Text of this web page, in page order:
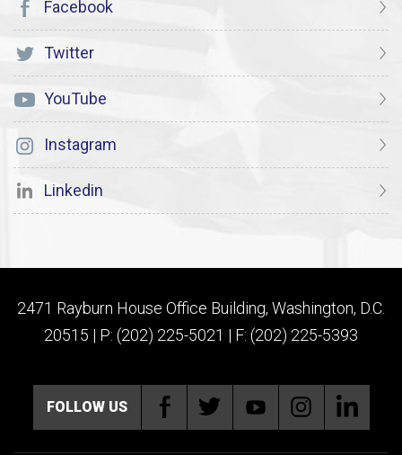
Facebook
Twitter
YouTube
Instagram
Linkedin
2471 Rayburn House Office Building, Washington, D.C.
20515 | P: (202) 225-5021 | F: (202) 225-5393
FOLLOW US